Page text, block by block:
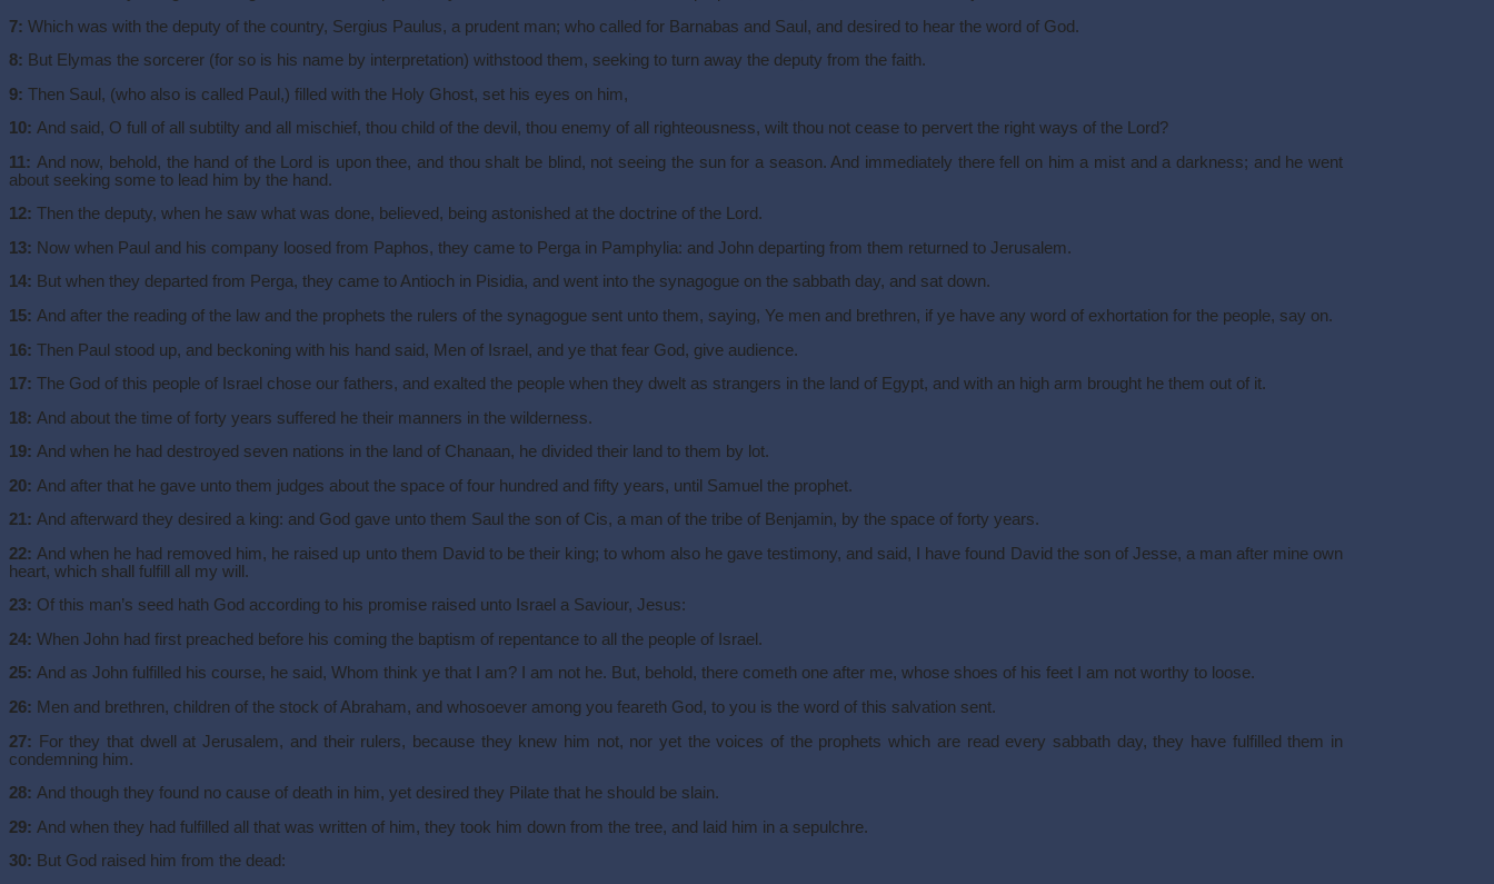
7: Which was with the deputy of the country, Sergius Paulus, a prudent man; who called for Barnabas and Saul, and desired to hear the word of God.
8: But Elymas the sorcerer (for so is his name by interpretation) withstood them, seeking to turn away the deputy from the faith.
9: Then Saul, (who also is called Paul,) filled with the Holy Ghost, set his eyes on him,
10: And said, O full of all subtilty and all mischief, thou child of the devil, thou enemy of all righteousness, wilt thou not cease to pervert the right ways of the Lord?
11: And now, behold, the hand of the Lord is upon thee, and thou shalt be blind, not seeing the sun for a season. And immediately there fell on him a mist and a darkness; and he went
about seeking some to lead him by the hand.
12: Then the deputy, when he saw what was done, believed, being astonished at the doctrine of the Lord.
13: Now when Paul and his company loosed from Paphos, they came to Perga in Pamphylia: and John departing from them returned to Jerusalem.
14: But when they departed from Perga, they came to Antioch in Pisidia, and went into the synagogue on the sabbath day, and sat down.
15: And after the reading of the law and the prophets the rulers of the synagogue sent unto them, saying, Ye men and brethren, if ye have any word of exhortation for the people, say on.
16: Then Paul stood up, and beckoning with his hand said, Men of Israel, and ye that fear God, give audience.
17: The God of this people of Israel chose our fathers, and exalted the people when they dwelt as strangers in the land of Egypt, and with an high arm brought he them out of it.
18: And about the time of forty years suffered he their manners in the wilderness.
19: And when he had destroyed seven nations in the land of Chanaan, he divided their land to them by lot.
20: And after that he gave unto them judges about the space of four hundred and fifty years, until Samuel the prophet.
21: And afterward they desired a king: and God gave unto them Saul the son of Cis, a man of the tribe of Benjamin, by the space of forty years.
22: And when he had removed him, he raised up unto them David to be their king; to whom also he gave testimony, and said, I have found David the son of Jesse, a man after mine own
heart, which shall fulfill all my will.
23: Of this man’s seed hath God according to his promise raised unto Israel a Saviour, Jesus:
24: When John had first preached before his coming the baptism of repentance to all the people of Israel.
25: And as John fulfilled his course, he said, Whom think ye that I am? I am not he. But, behold, there cometh one after me, whose shoes of his feet I am not worthy to loose.
26: Men and brethren, children of the stock of Abraham, and whosoever among you feareth God, to you is the word of this salvation sent.
27: For they that dwell at Jerusalem, and their rulers, because they knew him not, nor yet the voices of the prophets which are read every sabbath day, they have fulfilled them in
condemning him.
28: And though they found no cause of death in him, yet desired they Pilate that he should be slain.
29: And when they had fulfilled all that was written of him, they took him down from the tree, and laid him in a sepulchre.
30: But God raised him from the dead: